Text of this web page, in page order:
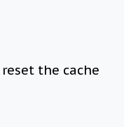
the cache